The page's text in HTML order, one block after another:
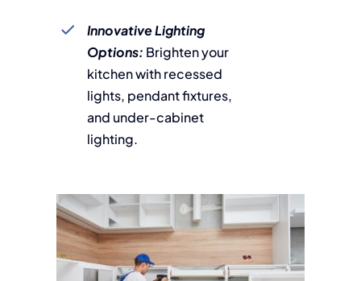
Innovative Lighting
Options: Brighten your
kitchen with recessed
lights, pendant fixtures,
and under-cabinet
lighting.